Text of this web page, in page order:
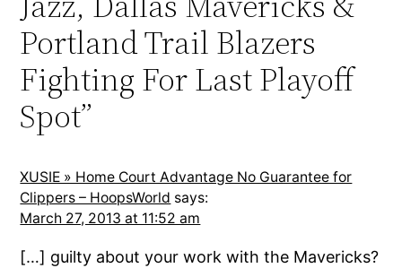
Portland Trail Blazers
Fighting For Last Playoff
Spot”
XUSIE » Home Court Advantage No Guarantee for
Clippers – HoopsWorld says:
March 27, 2013 at 11:52 am
[…] guilty about your work with the Mavericks?